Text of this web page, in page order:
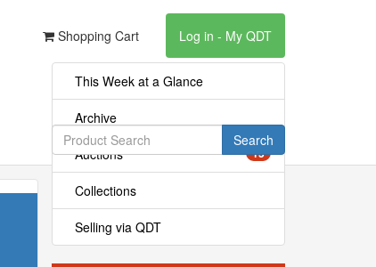
Shopping Cart Log in - My QDT
Search
This Week at a Glance
Archive
Auctions 15
Collections
Selling via QDT